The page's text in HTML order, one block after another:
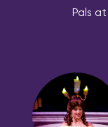
Pals